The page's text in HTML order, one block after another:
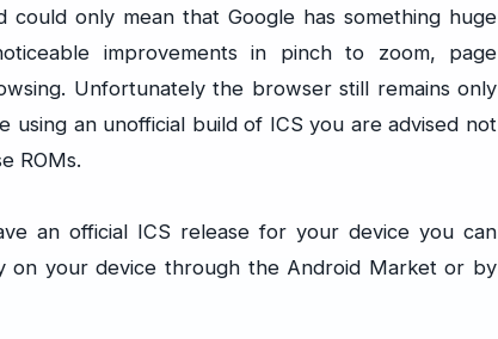
could only mean that Google has something huge
improvements in pinch to zoom, page
Unfortunately the browser still remains only
using an unofficial build of ICS you are advised not
ROMs.
an official ICS release for your device you can
on your device through the Android Market or by